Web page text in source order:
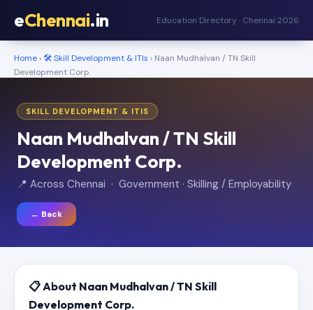
eChennai.in Education Directory · Chennai 2026
Home › 🛠️ Skill Development & ITIs › Naan Mudhalvan / TN Skill
Development Corp.
SKILL DEVELOPMENT & ITIS
Naan Mudhalvan / TN Skill
Development Corp.
📍 Across Chennai · Government · Skilling / Employability
← Back
📋 About Naan Mudhalvan / TN Skill
Development Corp.